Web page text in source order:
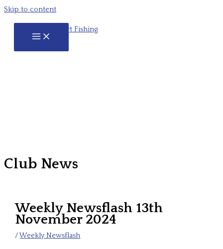
Skip to content
Club News
Weekly Newsflash 13th
November 2024
/Weekly Newsflash